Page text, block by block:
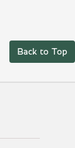
Back to Top